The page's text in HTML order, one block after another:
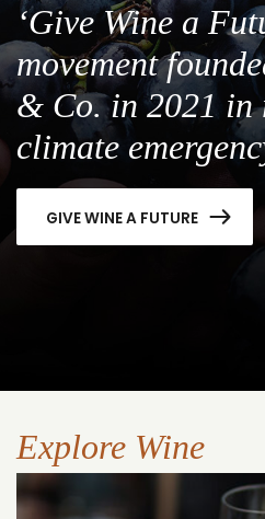
‘Give Wine a
movement
& Co. in 2021 in
climate
GIVE WINE A FUTURE
Explore Wine